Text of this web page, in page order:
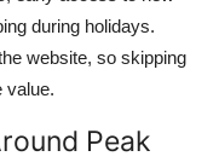
during holidays.
website, so skipping
value.
Peak